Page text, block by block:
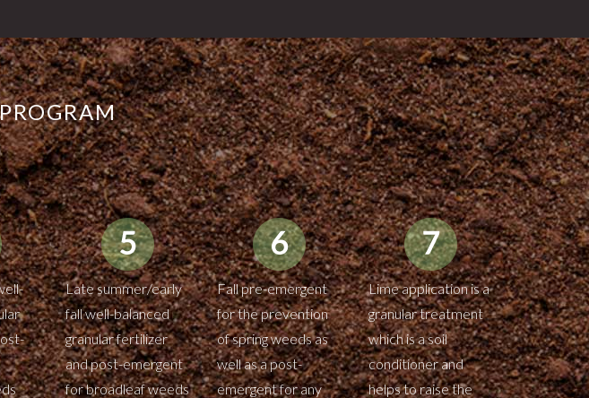
Late summer/early
fall well-balanced
granular fertilizer
and post-emergent
for broadleaf weeds
Fall pre-emergent
for the prevention
of spring weeds as
well as a post-
emergent for any
Lime application is a
granular treatment
which is a soil
conditioner and
helps to raise the